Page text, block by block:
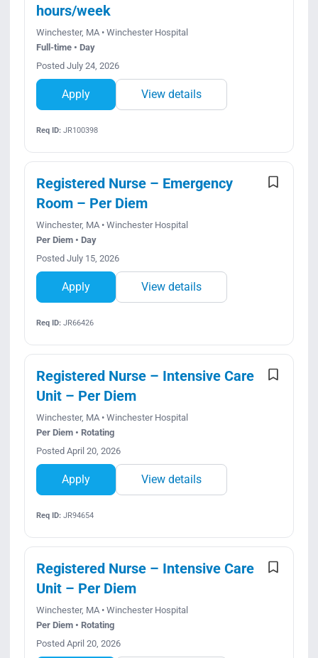
hours/week
Winchester, MA • Winchester Hospital
Full-time • Day
Posted July 24, 2026
Apply View details
Req ID:JR100398
Registered Nurse – Emergency
Room – Per Diem
Winchester, MA • Winchester Hospital
Per Diem • Day
Posted July 15, 2026
Apply View details
Req ID:JR66426
Registered Nurse – Intensive Care
Unit – Per Diem
Winchester, MA • Winchester Hospital
Per Diem • Rotating
Posted April 20, 2026
Apply View details
Req ID:JR94654
Registered Nurse – Intensive Care
Unit – Per Diem
Winchester, MA • Winchester Hospital
Per Diem • Rotating
Posted April 20, 2026